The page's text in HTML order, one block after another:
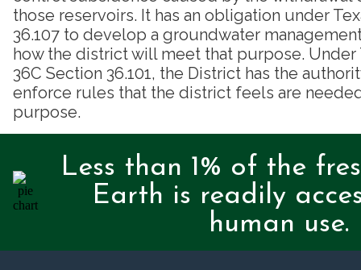
those reservoirs. It has an obligation under
36.107 to develop a groundwater
how the district will meet that purpose. Under
36C Section 36.101, the District has the
enforce rules that the district feels are
purpose.
Less than 1% of the
Earth is readily
human use.